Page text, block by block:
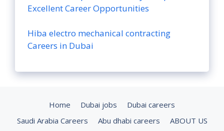
Excellent Career Opportunities
Hiba electro mechanical contracting
Careers in Dubai
Home Dubai jobs
Dubai careers
Saudi Arabia Careers
Abu dhabi careers
ABOUT US